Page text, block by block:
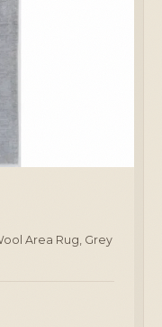
Area Rug, Grey